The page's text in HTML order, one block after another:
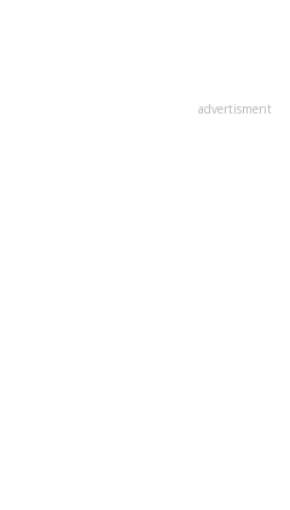
advertisment